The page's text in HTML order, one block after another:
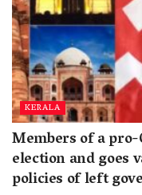
KERALA
Members of a
election and goes
policies of left